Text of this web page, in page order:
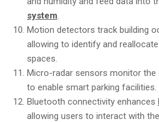
system
Motion detectors track building
allowing to identify and
spaces.
Micro-radar sensors monitor
to enable smart parking facilities.
Bluetooth connectivity enhances
allowing users to interact with